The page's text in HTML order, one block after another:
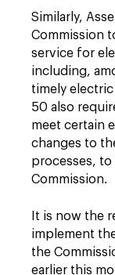
Similarly,
Commission
service for
including,
timely
50 also
meet certain
changes to
processes,
Commission.
It is now the
implement
the
earlier this